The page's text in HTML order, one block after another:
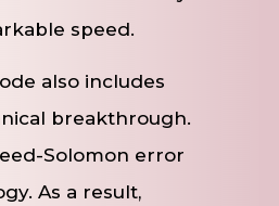
speed.
also includes
breakthrough.
Solomon error
As a result,